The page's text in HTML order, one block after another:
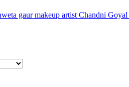
gaur makeup artist Chandni Goyal